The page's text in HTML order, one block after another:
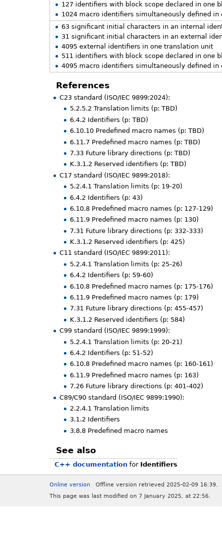
127 identifiers with block scope declared in one
1024 macro identifiers simultaneously defined
63 significant initial characters in an internal
31 significant initial characters in an external
4095 external identifiers in one translation unit
511 identifiers with block scope declared in one
4095 macro identifiers simultaneously defined
References
C23 standard (ISO/IEC 9899:2024):
5.2.5.2 Translation limits (p: TBD)
6.4.2 Identifiers (p: TBD)
6.10.10 Predefined macro names (p: TBD)
6.11.7 Predefined macro names (p: TBD)
7.33 Future library directions (p: TBD)
K.3.1.2 Reserved identifiers (p: TBD)
C17 standard (ISO/IEC 9899:2018):
5.2.4.1 Translation limits (p: 19-20)
6.4.2 Identifiers (p: 43)
6.10.8 Predefined macro names (p: 127-129)
6.11.9 Predefined macro names (p: 130)
7.31 Future library directions (p: 332-333)
K.3.1.2 Reserved identifiers (p: 425)
C11 standard (ISO/IEC 9899:2011):
5.2.4.1 Translation limits (p: 25-26)
6.4.2 Identifiers (p: 59-60)
6.10.8 Predefined macro names (p: 175-176)
6.11.9 Predefined macro names (p: 179)
7.31 Future library directions (p: 455-457)
K.3.1.2 Reserved identifiers (p: 584)
C99 standard (ISO/IEC 9899:1999):
5.2.4.1 Translation limits (p: 20-21)
6.4.2 Identifiers (p: 51-52)
6.10.8 Predefined macro names (p: 160-161)
6.11.9 Predefined macro names (p: 163)
7.26 Future library directions (p: 401-402)
C89/C90 standard (ISO/IEC 9899:1990):
2.2.4.1 Translation limits
3.1.2 Identifiers
3.8.8 Predefined macro names
See also
C++ documentationfor Identifiers
Online version
Offline version retrieved 2025-02-09 16:39.
This page was last modified on 7 January 2025, at 22:56.